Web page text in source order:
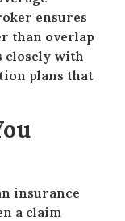
ensures
than overlap
closely with
plans that
insurance
a claim